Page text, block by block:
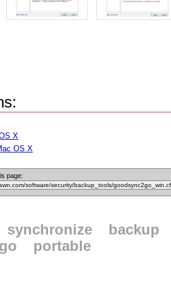
X
OS X
page:
synchronize
backup
portable